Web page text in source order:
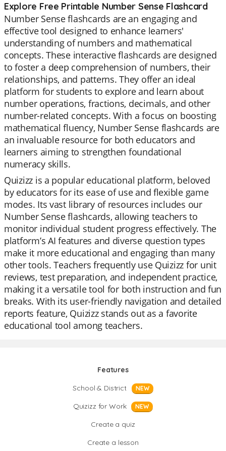
Explore Free Printable Number Sense Flashcard
Number Sense flashcards are an engaging and
effective tool designed to enhance learners'
understanding of numbers and mathematical
concepts. These interactive flashcards are designed
to foster a deep comprehension of numbers, their
relationships, and patterns. They offer an ideal
platform for students to explore and learn about
number operations, fractions, decimals, and other
number-related concepts. With a focus on boosting
mathematical fluency, Number Sense flashcards are
an invaluable resource for both educators and
learners aiming to strengthen foundational
numeracy skills.
Quizizz is a popular educational platform, beloved
by educators for its ease of use and flexible game
modes. Its vast library of resources includes our
Number Sense flashcards, allowing teachers to
monitor individual student progress effectively. The
platform’s AI features and diverse question types
make it more educational and engaging than many
other tools. Teachers frequently use Quizizz for unit
reviews, test preparation, and independent practice,
making it a versatile tool for both instruction and fun
breaks. With its user-friendly navigation and detailed
reports feature, Quizizz stands out as a favorite
educational tool among teachers.
Features
School & District
NEW
Quizizz for Work NEW
Create a quiz
Create a lesson